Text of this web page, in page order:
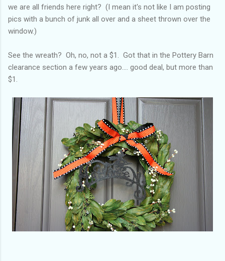
we are all friends here right? (I mean it's not like I am posting
pics with a bunch of junk all over and a sheet thrown over the
window.)
See the wreath? Oh, no, not a $1. Got that in the Pottery Barn
clearance section a few years ago.... good deal, but more than
$1.